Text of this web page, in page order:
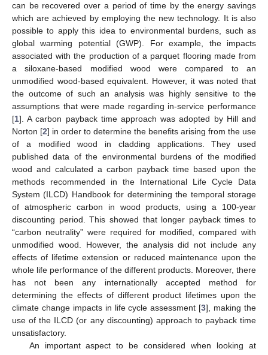
can be recovered over a period of time by the energy savings
which are achieved by employing the new technology. It is also
possible to apply this idea to environmental burdens, such as
global warming potential (GWP). For example, the impacts
associated with the production of a parquet flooring made from
a siloxane-based modified wood were compared to an
unmodified wood-based equivalent. However, it was noted that
the outcome of such an analysis was highly sensitive to the
assumptions that were made regarding in-service performance
[1]. A carbon payback time approach was adopted by Hill and
Norton [2] in order to determine the benefits arising from the use
of a modified wood in cladding applications. They used
published data of the environmental burdens of the modified
wood and calculated a carbon payback time based upon the
methods recommended in the International Life Cycle Data
System (ILCD) Handbook for determining the temporal storage
of atmospheric carbon in wood products, using a 100-year
discounting period. This showed that longer payback times to
“carbon neutrality” were required for modified, compared with
unmodified wood. However, the analysis did not include any
effects of lifetime extension or reduced maintenance upon the
whole life performance of the different products. Moreover, there
has not been any internationally accepted method for
determining the effects of different product lifetimes upon the
climate change impacts in life cycle assessment [3], making the
use of the ILCD (or any discounting) approach to payback time
unsatisfactory.
An important aspect to be considered when looking at